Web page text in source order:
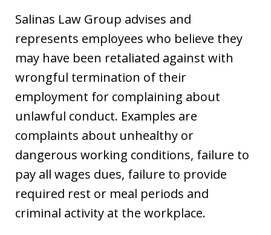
Salinas Law Group advises and
represents employees who believe they
may have been retaliated against with
wrongful termination of their
employment for complaining about
unlawful conduct. Examples are
complaints about unhealthy or
dangerous working conditions, failure to
pay all wages dues, failure to provide
required rest or meal periods and
criminal activity at the workplace.